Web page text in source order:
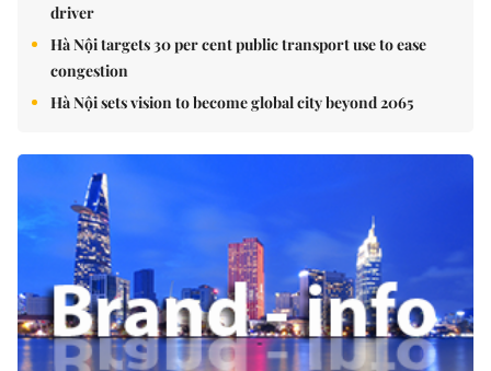
driver
Hà Nội targets 30 per cent public transport use to ease
congestion
Hà Nội sets vision to become global city beyond 2065